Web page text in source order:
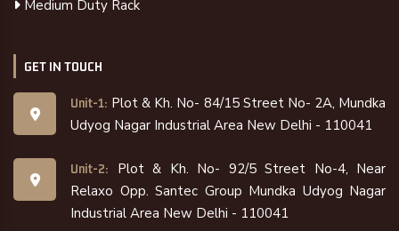
Medium Duty Rack
GET IN TOUCH
Unit-1: Plot & Kh. No- 84/15 Street No- 2A, Mundka
Udyog Nagar Industrial Area New Delhi - 110041
Unit-2:
Plot & Kh. No- 92/5 Street No-4, Near
Relaxo Opp. Santec Group Mundka Udyog Nagar
Industrial Area New Delhi - 110041